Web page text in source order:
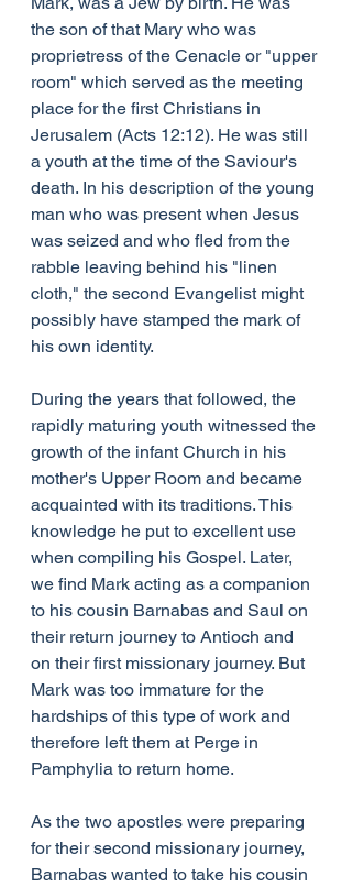
the son of that Mary who was
proprietress of the Cenacle or "upper
room" which served as the meeting
place for the first Christians in
Jerusalem (Acts 12:12). He was still
a youth at the time of the Saviour's
death. In his description of the young
man who was present when Jesus
was seized and who fled from the
rabble leaving behind his "linen
cloth," the second Evangelist might
possibly have stamped the mark of
his own identity.
During the years that followed, the
rapidly maturing youth witnessed the
growth of the infant Church in his
mother's Upper Room and became
acquainted with its traditions. This
knowledge he put to excellent use
when compiling his Gospel. Later,
we find Mark acting as a companion
to his cousin Barnabas and Saul on
their return journey to Antioch and
on their first missionary journey. But
Mark was too immature for the
hardships of this type of work and
therefore left them at Perge in
Pamphylia to return home.
As the two apostles were preparing
for their second missionary journey,
Barnabas wanted to take his cousin